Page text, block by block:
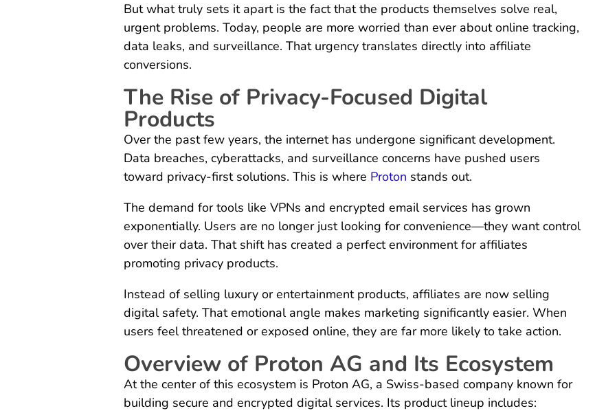
But what truly sets it apart is the fact that the products themselves solve real,
urgent problems. Today, people are more worried than ever about online tracking,
data leaks, and surveillance. That urgency translates directly into affiliate
conversions.
The Rise of Privacy-Focused Digital
Products
Over the past few years, the internet has undergone significant development.
Data breaches, cyberattacks, and surveillance concerns have pushed users
toward privacy-first solutions. This is where Proton stands out.
The demand for tools like VPNs and encrypted email services has grown
exponentially. Users are no longer just looking for convenience—they want control
over their data. That shift has created a perfect environment for affiliates
promoting privacy products.
Instead of selling luxury or entertainment products, affiliates are now selling
digital safety. That emotional angle makes marketing significantly easier. When
users feel threatened or exposed online, they are far more likely to take action.
Overview of Proton AG and Its Ecosystem
At the center of this ecosystem is Proton AG, a Swiss-based company known for
building secure and encrypted digital services. Its product lineup includes: